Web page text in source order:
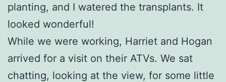
planting, and I watered the transplants. It
looked wonderful!
While we were working, Harriet and Hogan
arrived for a visit on their ATVs. We sat
chatting, looking at the view, for some little